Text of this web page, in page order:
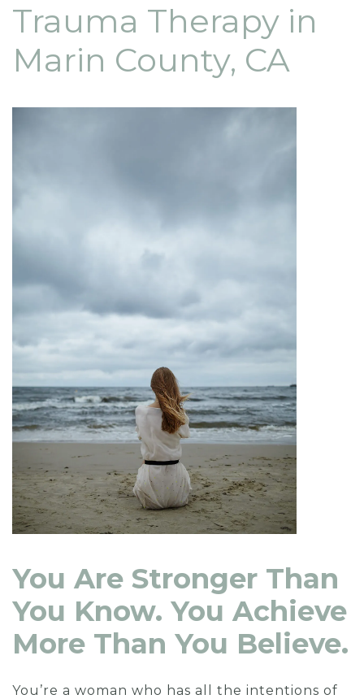
Trauma Therapy in
Marin County, CA
You Are Stronger Than
You Know. You Achieve
More Than You Believe.
You’re a woman who has all the intentions of